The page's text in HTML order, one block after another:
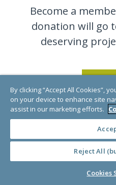
Become a
donation will go
deserving
By clicking “Accept All Cookies”,
on your device to enhance site
assist in our marketing efforts.
Reject All
Cookies